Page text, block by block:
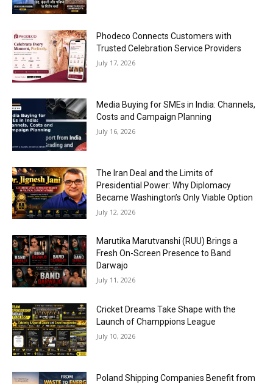
Phodeco Connects Customers with
Trusted Celebration Service Providers
July 17, 2026
Media Buying for SMEs in India: Channels,
Costs and Campaign Planning
July 16, 2026
The Iran Deal and the Limits of
Presidential Power: Why Diplomacy
Became Washington’s Only Viable Option
July 12, 2026
Marutika Marutvanshi (RUU) Brings a
Fresh On-Screen Presence to Band
Darwajo
July 11, 2026
Cricket Dreams Take Shape with the
Launch of Champpions League
July 10, 2026
Poland Shipping Companies Benefit from